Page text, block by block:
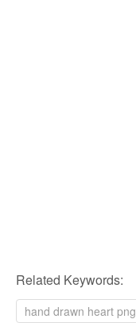
Related Keywords:
hand drawn heart png